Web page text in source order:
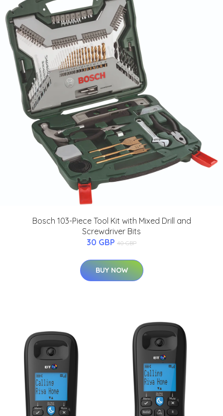
Bosch 103-Piece Tool Kit with Mixed Drill and
Screwdriver Bits
30 GBP 40 GBP
BUY NOW